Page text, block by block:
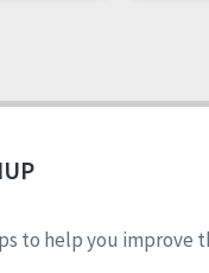
to help you improve